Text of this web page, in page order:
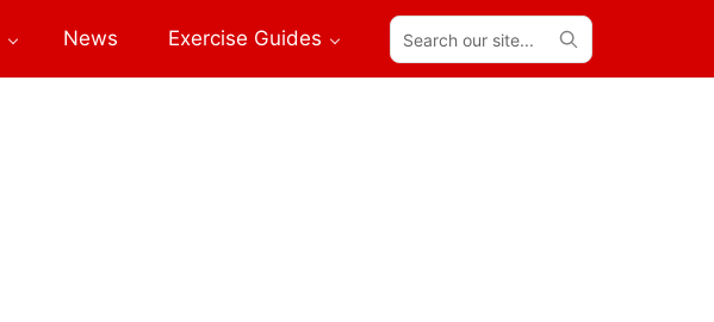
News Exercise Guides
Search
our
site...